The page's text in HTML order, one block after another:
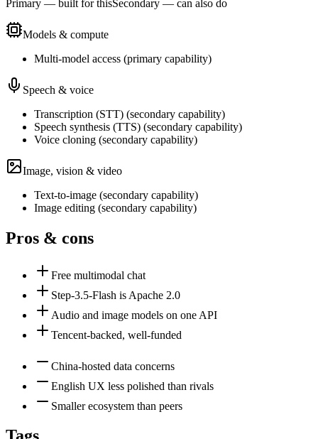
Primary — built for thisSecondary — can also do
Models & compute
Multi-model access (primary capability)
Speech & voice
Transcription (STT) (secondary capability)
Speech synthesis (TTS) (secondary capability)
Voice cloning (secondary capability)
Image, vision & video
Text-to-image (secondary capability)
Image editing (secondary capability)
Pros & cons
Free multimodal chat
Step-3.5-Flash is Apache 2.0
Audio and image models on one API
Tencent-backed, well-funded
China-hosted data concerns
English UX less polished than rivals
Smaller ecosystem than peers